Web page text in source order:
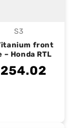
Vendor:
S3
front
– Honda RTL